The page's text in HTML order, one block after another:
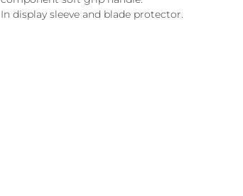
In display sleeve and blade protector.